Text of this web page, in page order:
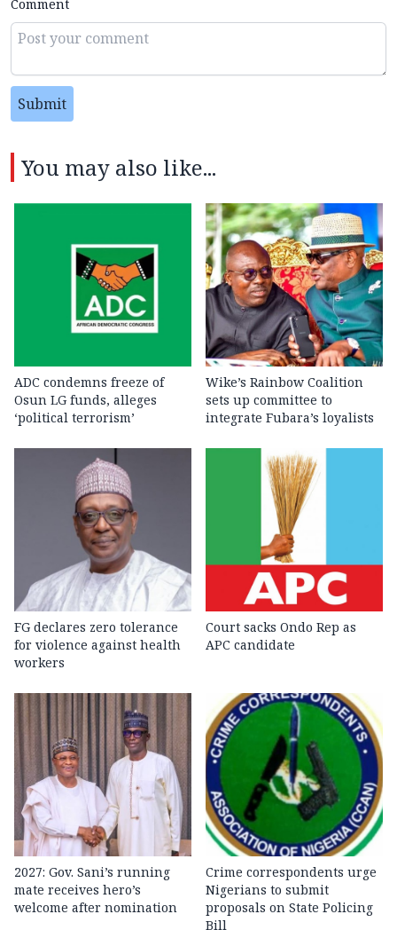
Comment
Submit
You may also like...
ADC condemns freeze of
Osun LG funds, alleges
‘political terrorism’
Wike’s Rainbow Coalition
sets up committee to
integrate Fubara’s loyalists
FG declares zero tolerance
for violence against health
workers
Court sacks Ondo Rep as
APC candidate ‎
2027: Gov. Sani’s running
mate receives hero’s
welcome after nomination
Crime correspondents urge
Nigerians to submit
proposals on State Policing
Bill